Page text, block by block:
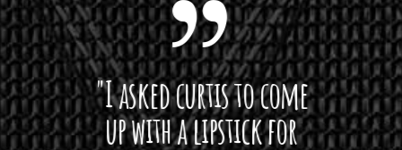
"I asked curtis to come
up with a lipstick for